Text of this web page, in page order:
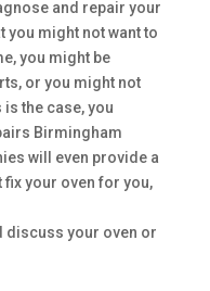
and repair your
you might not want to
you might be
or you might not
the case, you
Birmingham
will even provide a
fix your oven for you,
discuss your oven or